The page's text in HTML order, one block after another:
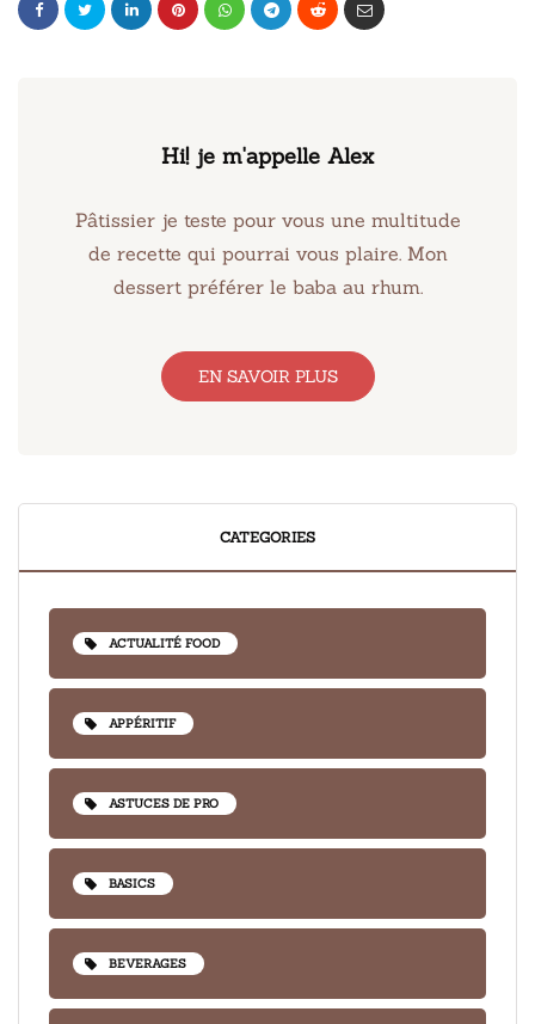
Hi! je m'appelle Alex
Pâtissier je teste pour vous une multitude
de recette qui pourrai vous plaire. Mon
dessert préférer le baba au rhum.
EN SAVOIR PLUS
CATEGORIES
ACTUALITÉ FOOD
APPÉRITIF
ASTUCES DE PRO
BASICS
BEVERAGES